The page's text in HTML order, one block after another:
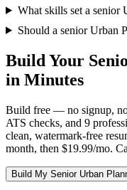
What skills set a senior
Should a senior Urban
Build Your
in Minutes
Build free — no signup,
ATS checks, and 9
clean, watermark-free
month, then $19.99/mo.
Build My Senior Urban